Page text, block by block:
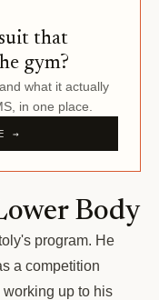
that
gym?
what it actually
in one place.
→
Body
program. He
a competition
up to his